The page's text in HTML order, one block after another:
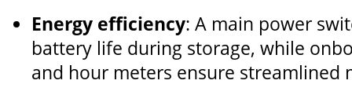
Energy efficiency: A main power
battery life during storage, while
and hour meters ensure streamlined